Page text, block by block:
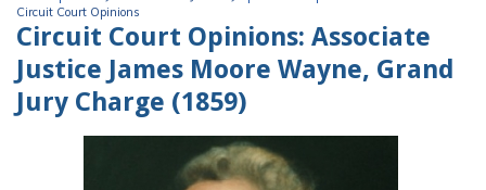
You are here
Circuit Court Opinions
Circuit Court Opinions: Associate
Justice James Moore Wayne, Grand
Jury Charge (1859)